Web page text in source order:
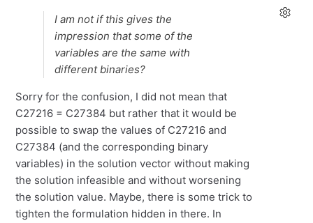
I am not if this gives the
impression that some of the
variables are the same with
different binaries?
Sorry for the confusion, I did not mean that
C27216 = C27384 but rather that it would be
possible to swap the values of C27216 and
C27384 (and the corresponding binary
variables) in the solution vector without making
the solution infeasible and without worsening
the solution value. Maybe, there is some trick to
tighten the formulation hidden in there. In